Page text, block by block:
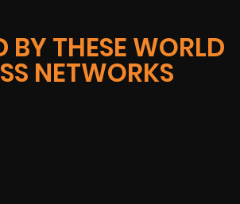
BY THESE WORLD
NETWORKS